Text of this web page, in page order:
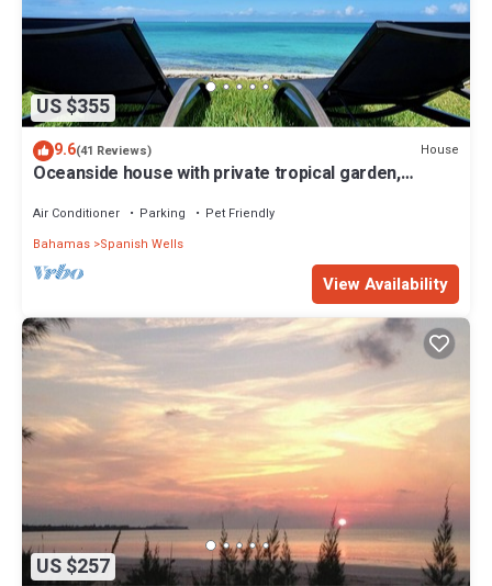
US $355
9.6(41 Reviews) House
Oceanside house with private tropical garden,
Air Conditioner Parking
Pet Friendly
Bahamas Spanish Wells
View Availability
US $257